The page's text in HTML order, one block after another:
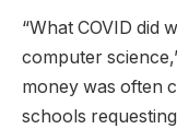
“What COVID did
computer
money was often
schools